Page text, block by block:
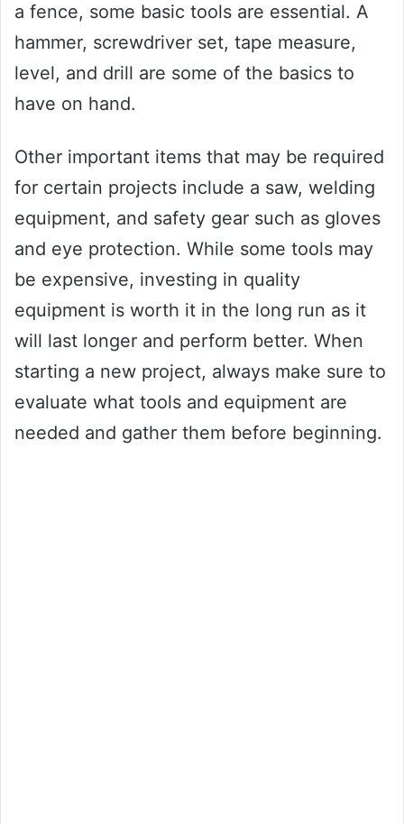
a fence, some basic tools are essential. A
hammer, screwdriver set, tape measure,
level, and drill are some of the basics to
have on hand.
Other important items that may be required
for certain projects include a saw, welding
equipment, and safety gear such as gloves
and eye protection. While some tools may
be expensive, investing in quality
equipment is worth it in the long run as it
will last longer and perform better. When
starting a new project, always make sure to
evaluate what tools and equipment are
needed and gather them before beginning.